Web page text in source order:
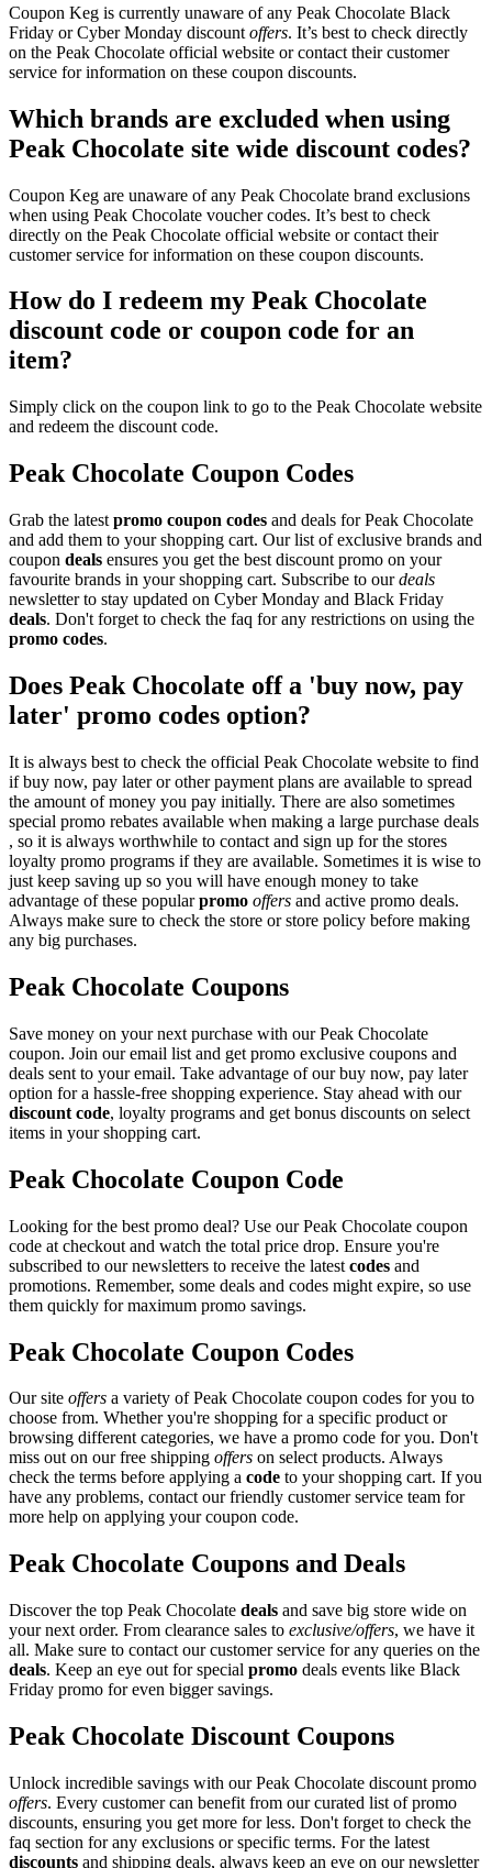
Coupon Keg is currently unaware of any Peak Chocolate Black
Friday or Cyber Monday discount offers. It’s best to check directly
on the Peak Chocolate official website or contact their customer
service for information on these coupon discounts.
Which brands are excluded when using
Peak Chocolate site wide discount codes?
Coupon Keg are unaware of any Peak Chocolate brand exclusions
when using Peak Chocolate voucher codes. It’s best to check
directly on the Peak Chocolate official website or contact their
customer service for information on these coupon discounts.
How do I redeem my Peak Chocolate
discount code or coupon code for an
item?
Simply click on the coupon link to go to the Peak Chocolate website
and redeem the discount code.
Peak Chocolate Coupon Codes
Grab the latest promo coupon codes and deals for Peak Chocolate
and add them to your shopping cart. Our list of exclusive brands and
coupon deals ensures you get the best discount promo on your
favourite brands in your shopping cart. Subscribe to ourdeals
newsletter to stay updated on Cyber Monday and Black Friday
deals. Don't forget to check the faq for any restrictions on using the
promo codes.
Does Peak Chocolate off a 'buy now, pay
later' promo codes option?
It is always best to check the official Peak Chocolate website to find
if buy now, pay later or other payment plans are available to spread
the amount of money you pay initially. There are also sometimes
special promo rebates available when making a large purchase deals
, so it is always worthwhile to contact and sign up for the stores
loyalty promo programs if they are available. Sometimes it is wise to
just keep saving up so you will have enough money to take
advantage of these popularpromo offers and active promo deals.
Always make sure to check the store or store policy before making
any big purchases.
Peak Chocolate Coupons
Save money on your next purchase with our Peak Chocolate
coupon. Join our email list and get promo exclusive coupons and
deals sent to your email. Take advantage of our buy now, pay later
option for a hassle-free shopping experience. Stay ahead with our
discount code, loyalty programs and get bonus discounts on select
items in your shopping cart.
Peak Chocolate Coupon Code
Looking for the best promo deal? Use our Peak Chocolate coupon
code at checkout and watch the total price drop. Ensure you're
subscribed to our newsletters to receive the latest codes and
promotions. Remember, some deals and codes might expire, so use
them quickly for maximum promo savings.
Peak Chocolate Coupon Codes
Our site offers a variety of Peak Chocolate coupon codes for you to
choose from. Whether you're shopping for a specific product or
browsing different categories, we have a promo code for you. Don't
miss out on our free shipping offers on select products. Always
check the terms before applying a code to your shopping cart. If you
have any problems, contact our friendly customer service team for
more help on applying your coupon code.
Peak Chocolate Coupons and Deals
Discover the top Peak Chocolate deals and save big store wide on
your next order. From clearance sales to exclusive/offers, we have it
all. Make sure to contact our customer service for any queries on the
deals. Keep an eye out for special promo deals events like Black
Friday promo for even bigger savings.
Peak Chocolate Discount Coupons
Unlock incredible savings with our Peak Chocolate discount promo
offers. Every customer can benefit from our curated list of promo
discounts, ensuring you get more for less. Don't forget to check the
faq section for any exclusions or specific terms. For the latest
discounts and shipping deals, always keep an eye on our newsletter